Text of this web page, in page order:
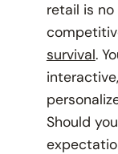
retail is
survival.
Should